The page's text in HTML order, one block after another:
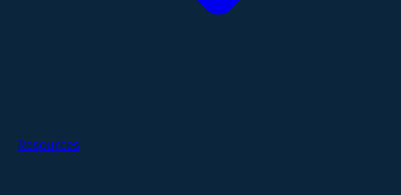
Resources